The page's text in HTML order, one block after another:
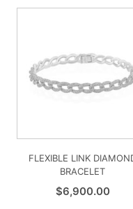
FLEXIBLE LINK
BRACELET
$6,900.00